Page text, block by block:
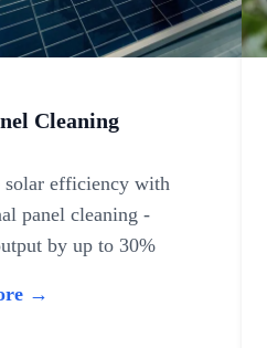
Cleaning
efficiency with
panel cleaning -
by up to 30%
→